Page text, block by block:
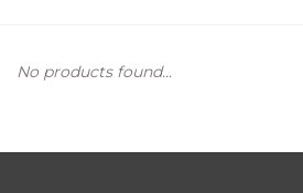
No products found...